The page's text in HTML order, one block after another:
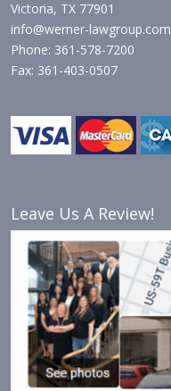
Victoria, TX 77901
info@werner-lawgroup.com
Phone: 361-578-7200
Fax: 361-403-0507
Leave Us A Review!